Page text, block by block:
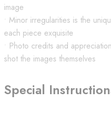
image
• Minor irregularities is the
each piece exquisite
• Photo credits and
shot the images themselves
Special